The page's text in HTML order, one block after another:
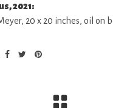
2021:
20 x 20 inches, oil on